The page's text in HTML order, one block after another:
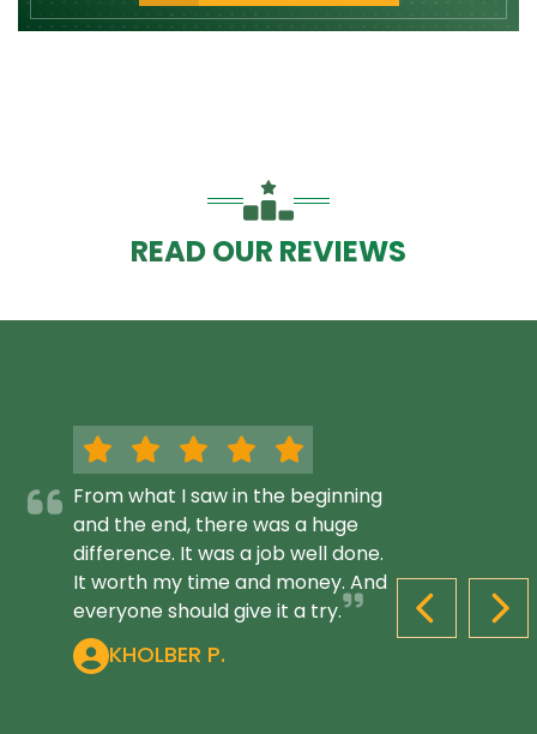
READ OUR REVIEWS
PREVIOUS
From what I saw in the beginning
and the end, there was a huge
difference. It was a job well done.
It worth my time and money. And
everyone should give it a try.
KHOLBER P.